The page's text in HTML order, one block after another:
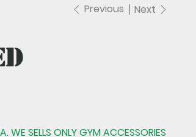
Previous Next
WE SELLS ONLY GYM ACCESSORIES